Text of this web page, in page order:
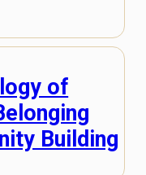
of
Building